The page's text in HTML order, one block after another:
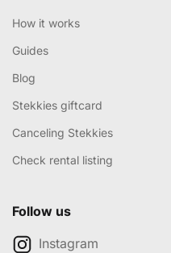
How it works
Guides
Blog
Stekkies giftcard
Canceling Stekkies
Check rental listing
Follow us
Instagram